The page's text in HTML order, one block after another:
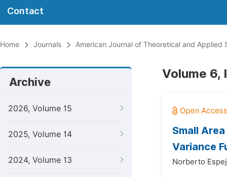
Contact
Home Journals American Journal of Theoretical and Applied
Archive
2026, Volume 15
2025, Volume 14
2024, Volume 13
Volume 6,
Small
Variance
Norberto